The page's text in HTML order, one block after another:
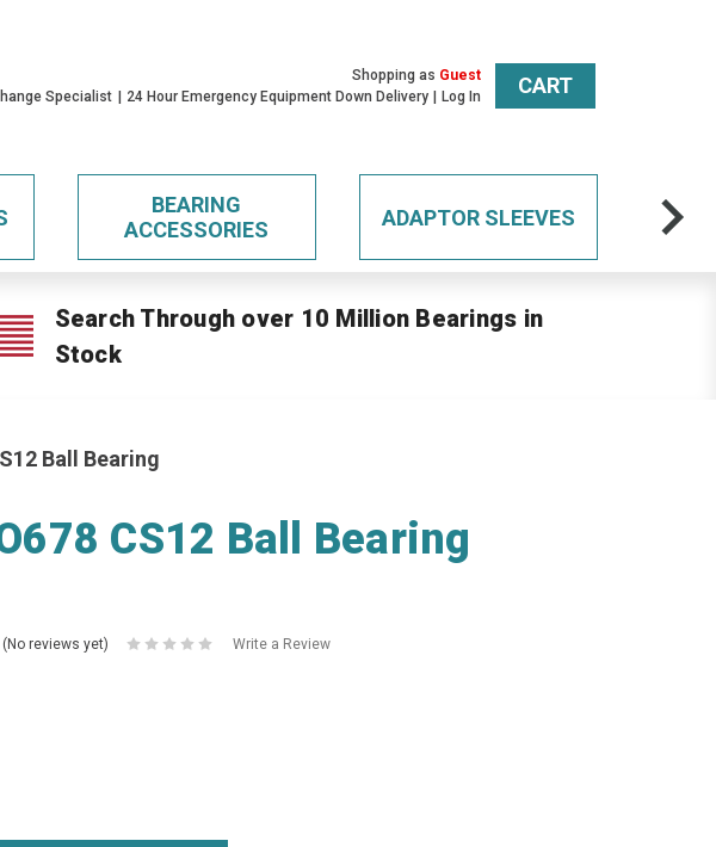
Shopping as Guest
Specialist 24 Hour Emergency Equipment Down Delivery Log In CART
BEARING
ACCESSORIES
ADAPTOR SLEEVES
Search Through over 10 Million Bearings in
Stock
Ball Bearing
CS12 Ball Bearing
(No reviews yet) Write a Review